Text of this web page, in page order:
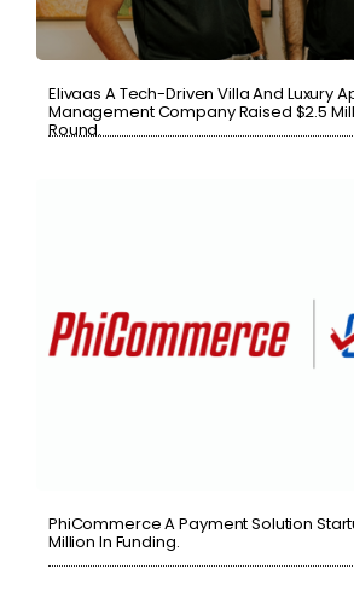
Elivaas A Tech-Driven Villa And Luxury
Management Company Raised $2.5
Round.
PhiCommerce A Payment Solution
Million In Funding.